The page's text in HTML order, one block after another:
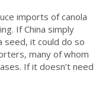
imports of canola
If China simply
seed, it could do so
many of whom
If it doesn’t need